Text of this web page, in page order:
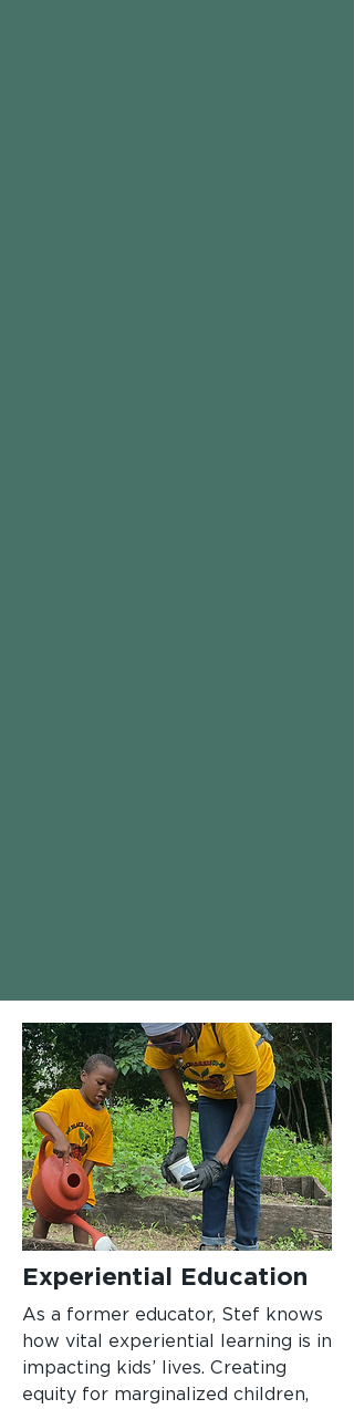
Experiential Education
As a former educator, Stef knows
how vital experiential learning is in
impacting kids’ lives. Creating
equity for marginalized children,